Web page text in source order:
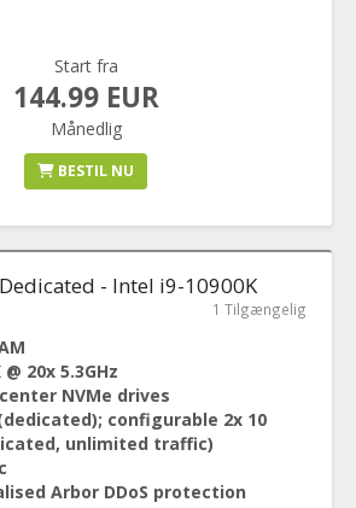
Start fra
144.99 EUR
Månedlig
BESTIL NU
- Intel i9-10900K
1 Tilgængelig
20x 5.3GHz
NVMe drives
configurable 2x 10
unlimited traffic)
Arbor DDoS protection